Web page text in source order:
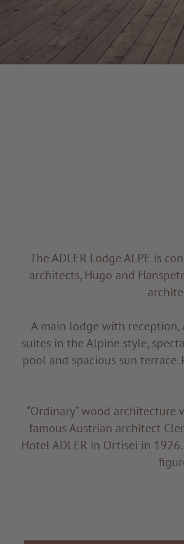
The ADLER Lodge ALPE is
architects, Hugo and
A main lodge with
suites in the Alpine style,
pool and spacious sun
“Ordinary” wood
famous Austrian architect
Hotel ADLER in Ortisei in